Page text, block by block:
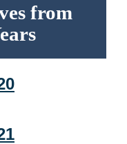
from